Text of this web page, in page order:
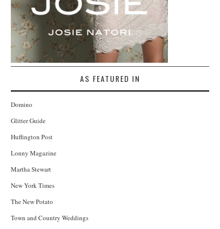
AS FEATURED IN
Domino
Glitter Guide
Huffington Post
Lonny Magazine
Martha Stewart
New York Times
The New Potato
Town and Country Weddings